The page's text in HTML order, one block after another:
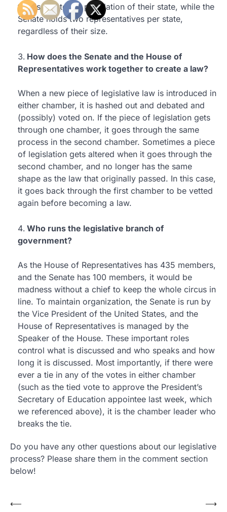
that is tied to the population of their state, while the
Senate holds two representatives per state,
regardless of their size.
How does the Senate and the House of
Representatives work together to create a law?
When a new piece of legislative law is introduced in
either chamber, it is hashed out and debated and
(possibly) voted on. If the piece of legislation gets
through one chamber, it goes through the same
process in the second chamber. Sometimes a piece
of legislation gets altered when it goes through the
second chamber, and no longer has the same
shape as the law that originally passed. In this case,
it goes back through the first chamber to be vetted
again before becoming a law.
Who runs the legislative branch of
government?
As the House of Representatives has 435 members,
and the Senate has 100 members, it would be
madness without a chief to keep the whole circus in
line. To maintain organization, the Senate is run by
the Vice President of the United States, and the
House of Representatives is managed by the
Speaker of the House. These important roles
control what is discussed and who speaks and how
long it is discussed. Most importantly, if there were
ever a tie in any of the votes in either chamber
(such as the tied vote to approve the President’s
Secretary of Education appointee last week, which
we referenced above), it is the chamber leader who
breaks the tie.
Do you have any other questions about our legislative
process? Please share them in the comment section
below!
Post
⟵
⟶